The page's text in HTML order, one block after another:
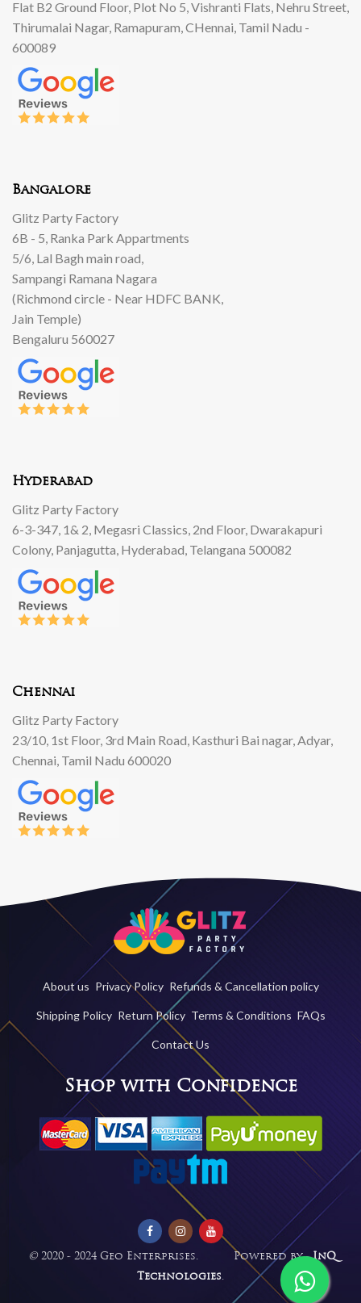
Flat B2 Ground Floor, Plot No 5, Vishranti Flats, Nehru Street,
Thirumalai Nagar, Ramapuram, CHennai, Tamil Nadu -
600089
Bangalore
Glitz Party Factory
6B - 5, Ranka Park Appartments
5/6, Lal Bagh main road,
Sampangi Ramana Nagara
(Richmond circle - Near HDFC BANK,
Jain Temple)
Bengaluru 560027
Hyderabad
Glitz Party Factory
6-3-347, 1& 2, Megasri Classics, 2nd Floor, Dwarakapuri
Colony, Panjagutta, Hyderabad, Telangana 500082
Chennai
Glitz Party Factory
23/10, 1st Floor, 3rd Main Road, Kasthuri Bai nagar, Adyar,
Chennai, Tamil Nadu 600020
About us Privacy Policy Refunds & Cancellation policy
Shipping Policy Return Policy Terms & Conditions FAQs
Contact Us
Shop with Confidence
© 2020 - 2024 Geo Enterprises. Powered by -InQ
Technologies.